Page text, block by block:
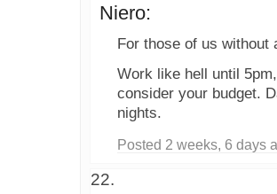
Niero:
For those of us without
Work like hell until
consider your budget.
nights.
Posted 2 weeks, 6 days